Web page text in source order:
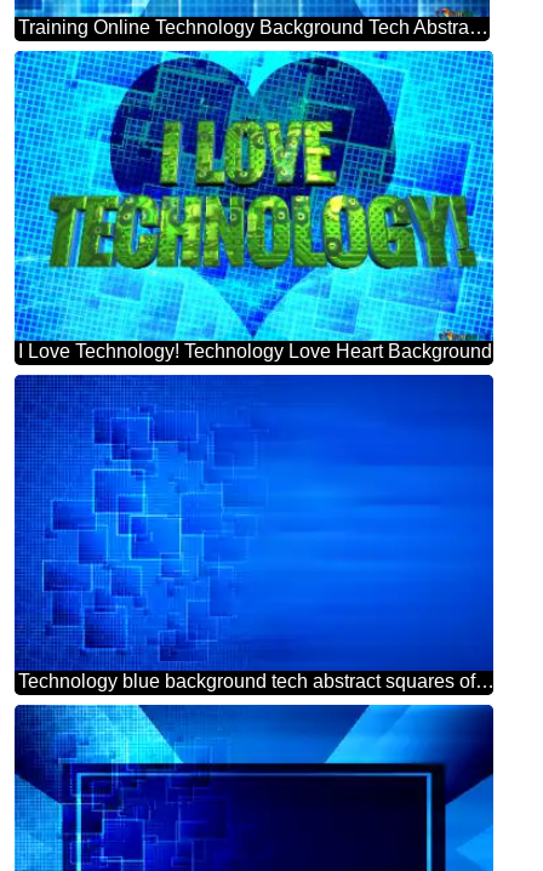
Training Online Technology Background Tech Abstract Squares Of The Grid Cell Line Ruler Texture Techno Modern Computer Pattern Powerpoint Website Infographic Template Banner Layout Design Responsive Brochure Business
I Love Technology! Technology Love Heart Background
Technology blue background tech abstract squares of the grid cell line ruler texture techno modern computer pattern